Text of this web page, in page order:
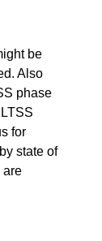
be
Also
phase
for
state of
are